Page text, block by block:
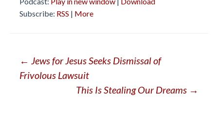
Subscribe: RSS | More
Post
navigation
← Jews for Jesus Seeks Dismissal of
Frivolous Lawsuit
This Is Stealing Our Dreams →